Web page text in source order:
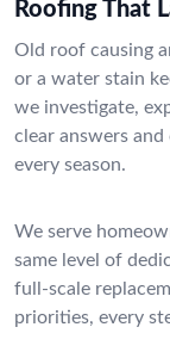
Roofing That
Old roof causing
or a water stain
we investigate,
clear answers
every season.
We serve
same level of
full-scale
priorities, every